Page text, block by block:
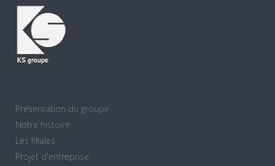
Présentation du groupe
Notre histoire
Les filiales
Projet d'entreprise